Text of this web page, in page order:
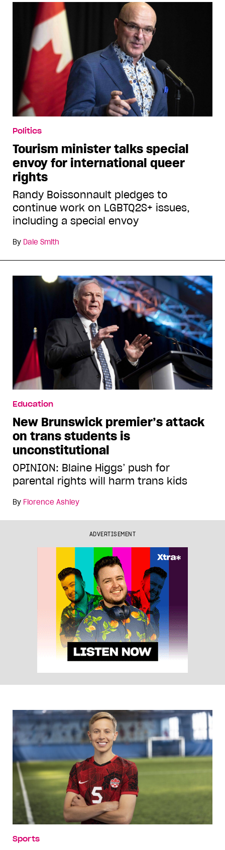
Politics
Tourism minister talks special
envoy for international queer
rights
Randy Boissonnault pledges to
continue work on LGBTQ2S+ issues,
including a special envoy
By Dale Smith
Education
New Brunswick premier’s attack
on trans students is
unconstitutional
OPINION: Blaine Higgs’ push for
parental rights will harm trans kids
By Florence Ashley
ADVERTISEMENT
Sports